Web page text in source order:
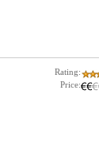
Rating:
Price: